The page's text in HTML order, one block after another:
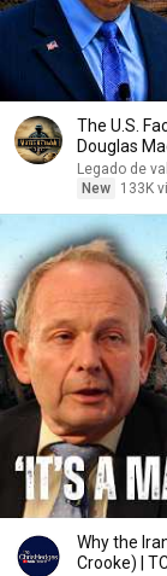
The U.S.
Douglas
Legado de
New
133K
Why the
Crooke) |